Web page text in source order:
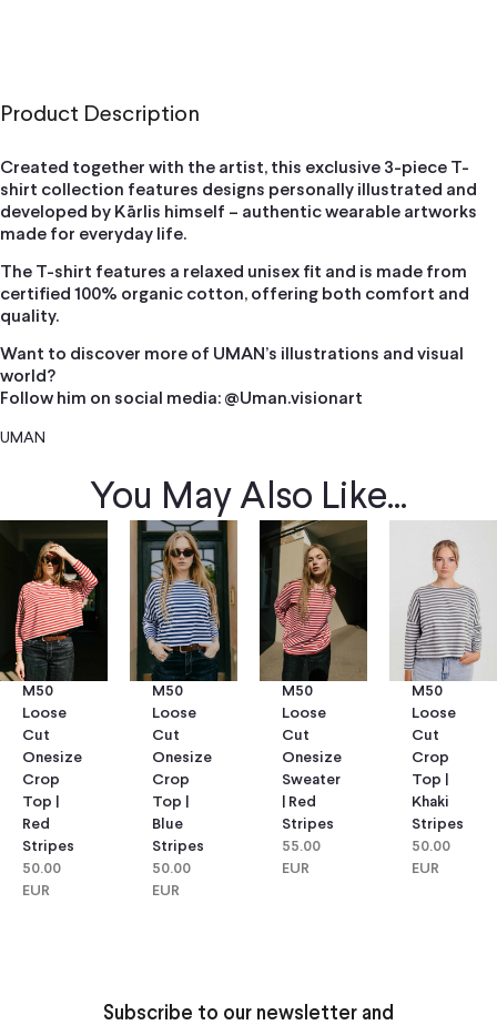
Product Description
Created together with the artist, this exclusive 3-piece T-
shirt collection features designs personally illustrated and
developed by Kārlis himself – authentic wearable artworks
made for everyday life.
The T-shirt features a relaxed unisex fit and is made from
certified 100% organic cotton, offering both comfort and
quality.
Want to discover more of UMAN’s illustrations and visual
world?
Follow him on social media: @Uman.visionart
UMAN
You May Also Like...
M50
Loose
Cut
Onesize
Crop
Top |
Red
Stripes
50.00
EUR
M50
Loose
Cut
Onesize
Crop
Top |
Blue
Stripes
50.00
EUR
M50
Loose
Cut
Onesize
Sweater
| Red
Stripes
55.00
EUR
M50
Loose
Cut
Crop
Top |
Khaki
Stripes
50.00
EUR
Subscribe to our newsletter and